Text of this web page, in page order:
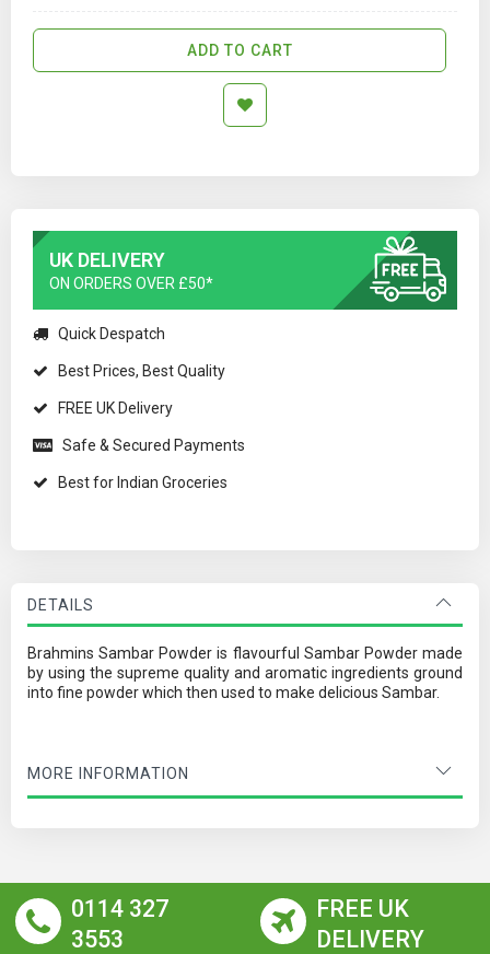
ADD TO CART
UK DELIVERY
ON ORDERS OVER £50*
Quick Despatch
Best Prices, Best Quality
FREE UK Delivery
Safe & Secured Payments
Best for Indian Groceries
DETAILS
Brahmins Sambar Powder is flavourful Sambar Powder made
by using the supreme quality and aromatic ingredients ground
into fine powder which then used to make delicious Sambar.
MORE INFORMATION
0114 327
3553
FREE UK
DELIVERY